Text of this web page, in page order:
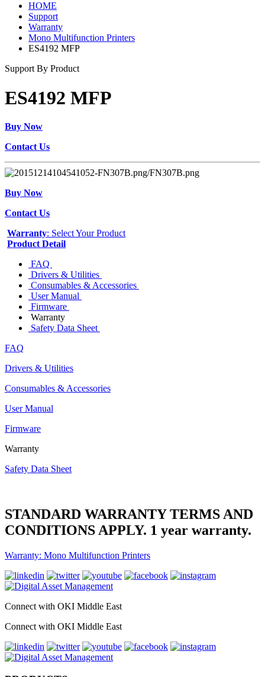
HOME
Support
Warranty
Mono Multifunction Printers
ES4192 MFP
Support By Product
ES4192 MFP
Buy Now
Contact Us
Buy Now
Contact Us
Warranty: Select Your Product
Product Detail
FAQ
Drivers & Utilities
Consumables & Accessories
User Manual
Firmware
Warranty
Safety Data Sheet
FAQ
Drivers & Utilities
Consumables & Accessories
User Manual
Firmware
Warranty
Safety Data Sheet
STANDARD WARRANTY TERMS AND
CONDITIONS APPLY. 1 year warranty.
Warranty: Mono Multifunction Printers
Connect with OKI Middle East
Connect with OKI Middle East